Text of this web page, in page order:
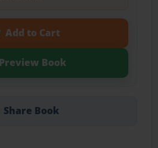
Add to Cart
Preview Book
Share Book